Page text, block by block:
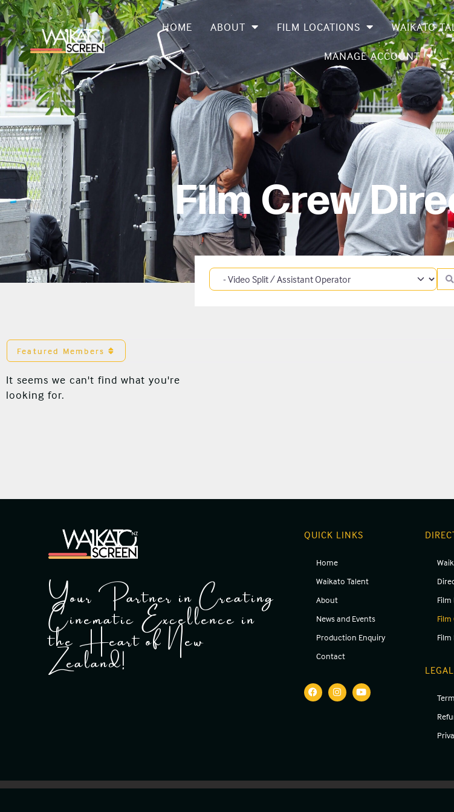
HOME ABOUT FILM LOCATIONS WAIKATO
MANAGE ACCOUNT
Film Crew
Category
Featured Members
It seems we can't find what you're
looking for.
Your Partner in Creating
Cinematic Excellence in
the Heart of New
Zealand!
QUICK LINKS
Home
Waikato Talent
About
News and Events
Production Enquiry
Contact
Film
Film